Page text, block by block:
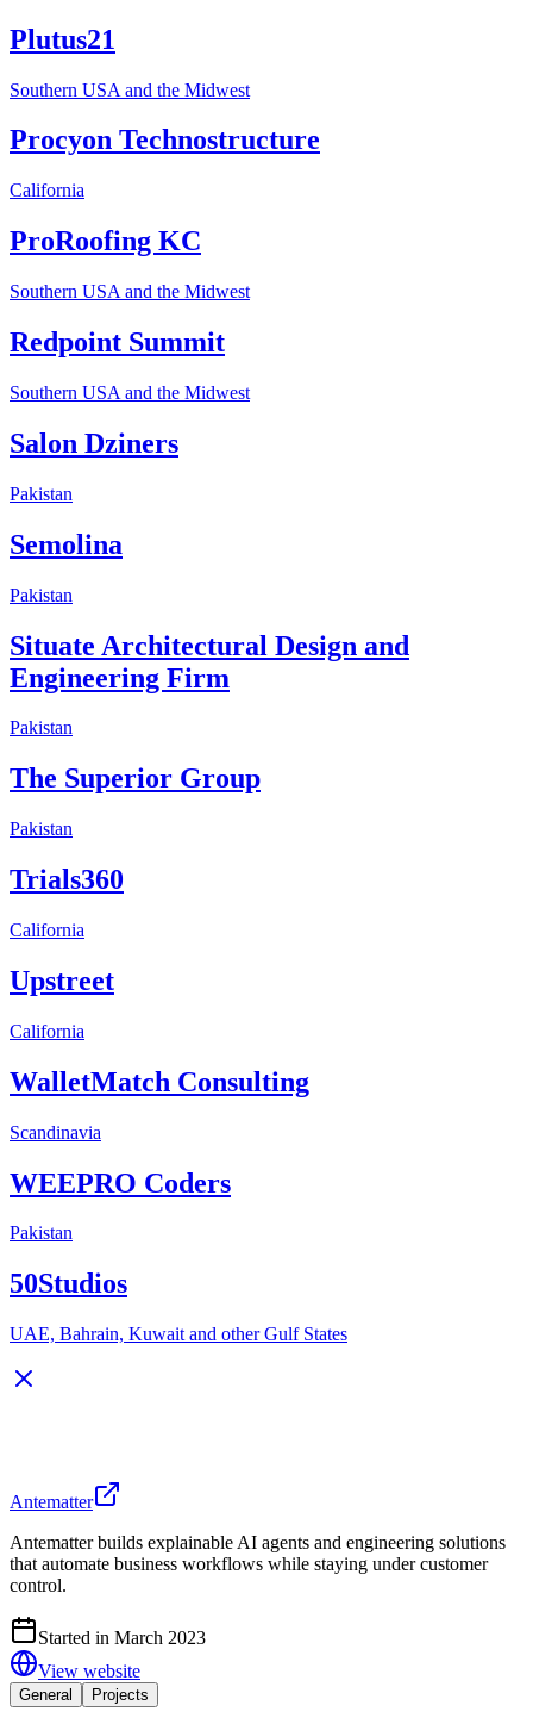
Plutus21
Southern USA and the Midwest
Procyon Technostructure
California
ProRoofing KC
Southern USA and the Midwest
Redpoint Summit
Southern USA and the Midwest
Salon Dziners
Pakistan
Semolina
Pakistan
Situate Architectural Design and
Engineering Firm
Pakistan
The Superior Group
Pakistan
Trials360
California
Upstreet
California
WalletMatch Consulting
Scandinavia
WEEPRO Coders
Pakistan
50Studios
UAE, Bahrain, Kuwait and other Gulf States
Antematter
Antematter builds explainable AI agents and engineering solutions
that automate business workflows while staying under customer
control.
Started in March 2023
View website
General Projects